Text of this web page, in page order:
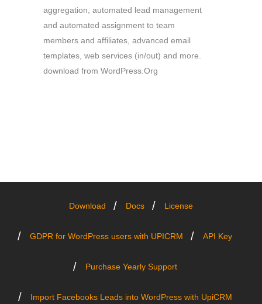
aggregation, automated lead management
and automated assignment to team
members and affiliates, advanced email
templates, web services (in/out) and more.
download from WordPress.Org
Download Docs License
GDPR for WordPress users with UPICRM API Key
Purchase Yearly Support
Import Facebooks Leads into WordPress with UpiCRM